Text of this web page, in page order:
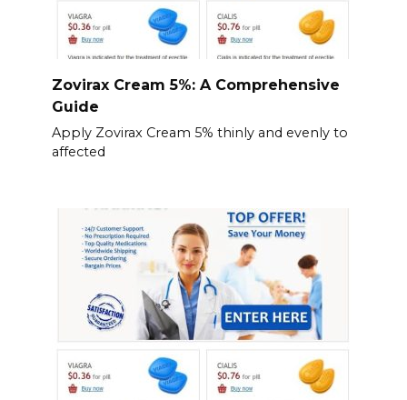
Zovirax Cream 5%: A Comprehensive
Guide
Apply Zovirax Cream 5% thinly and evenly to
affected